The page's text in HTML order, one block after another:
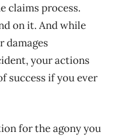
claims process.
on it. And while
damages
your actions
success if you ever
for the agony you